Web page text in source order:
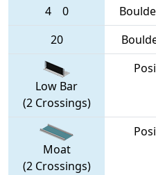
4 0
20
Low Bar
(2 Crossings)
Moat
(2 Crossings)